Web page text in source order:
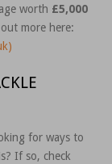
worth £5,000
more here:
for ways to
If so, check